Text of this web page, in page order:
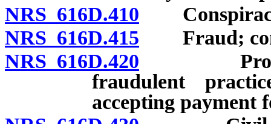
NRS 616D.410 Conspiracy
NRS 616D.415 Fraud;
NRS 616D.420 Provider
fraudulent
accepting payment